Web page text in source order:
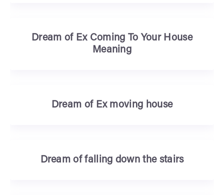
Dream of Ex Coming To Your House
Meaning
Dream of Ex moving house
Dream of falling down the stairs